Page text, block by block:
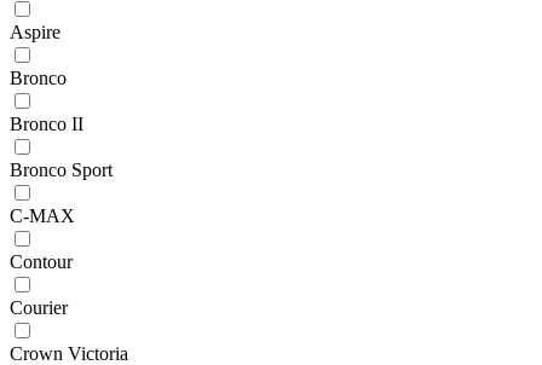
Aspire
Bronco
Bronco II
Bronco Sport
C-MAX
Contour
Courier
Crown Victoria